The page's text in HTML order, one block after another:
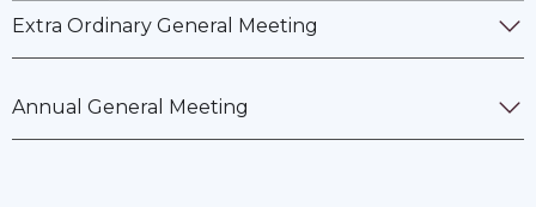
Extra Ordinary General Meeting
Annual General Meeting